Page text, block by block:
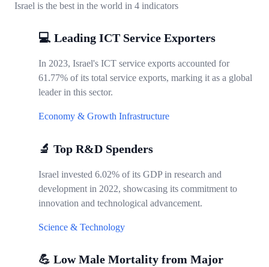
Israel is the best in the world in 4 indicators
💻 Leading ICT Service Exporters
In 2023, Israel's ICT service exports accounted for
61.77% of its total service exports, marking it as a global
leader in this sector.
Economy & Growth Infrastructure
🔬 Top R&D Spenders
Israel invested 6.02% of its GDP in research and
development in 2022, showcasing its commitment to
innovation and technological advancement.
Science & Technology
💪 Low Male Mortality from Major